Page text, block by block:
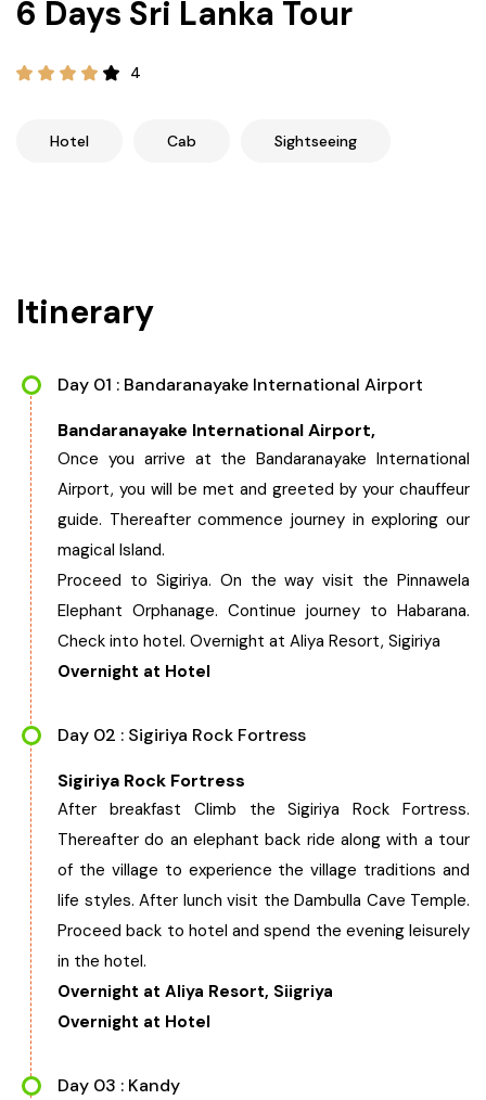
Himachal Pradesh
Kerala
Karnataka
Andhra Pradesh
Sikkim
Assam
West Bengal
Bihar
Orissa
Maharashtra
Gujarat
Delhi
Madhya Pradesh
Chhattisgarh
Sri Lanka
Nepal
Kashmir and Ladakh Tour
Romantic Kashmir Tour
Best of Ladakh Tour
21+ Days
6 Days Sri Lanka Tour
4
Hotel Cab Sightseeing
Itinerary
Day 01 : Bandaranayake International Airport
Bandaranayake International Airport,
Once you arrive at the Bandaranayake International
Airport, you will be met and greeted by your chauffeur
guide. Thereafter commence journey in exploring our
magical Island.
Proceed to Sigiriya. On the way visit the Pinnawela
Elephant Orphanage. Continue journey to Habarana.
Check into hotel. Overnight at Aliya Resort, Sigiriya
Overnight at Hotel
Day 02 : Sigiriya Rock Fortress
Sigiriya Rock Fortress
After breakfast Climb the Sigiriya Rock Fortress.
Thereafter do an elephant back ride along with a tour
of the village to experience the village traditions and
life styles. After lunch visit the Dambulla Cave Temple.
Proceed back to hotel and spend the evening leisurely
in the hotel.
Overnight at Aliya Resort, Siigriya
Overnight at Hotel
Day 03 : Kandy